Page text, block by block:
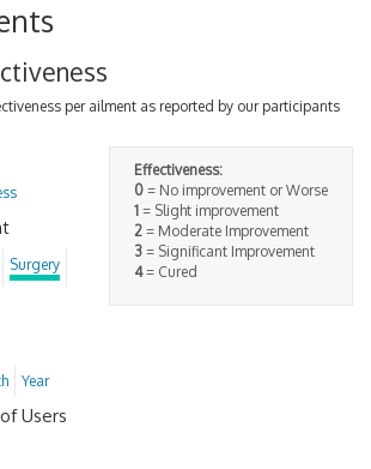
per ailment as reported by our participants
Effectiveness:
0 = No improvement or Worse
1 = Slight improvement
2 = Moderate Improvement
3 = Significant Improvement
4= Cured
Surgery
Year
Users